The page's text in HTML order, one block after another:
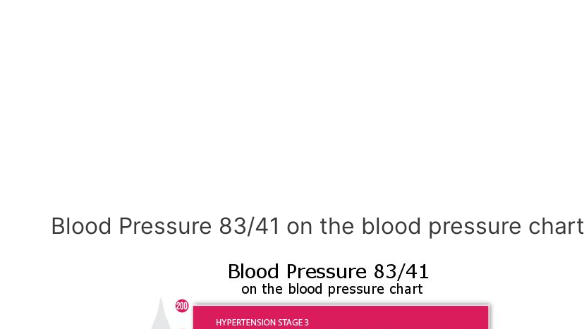
Blood Pressure 83/41 on the blood pressure chart